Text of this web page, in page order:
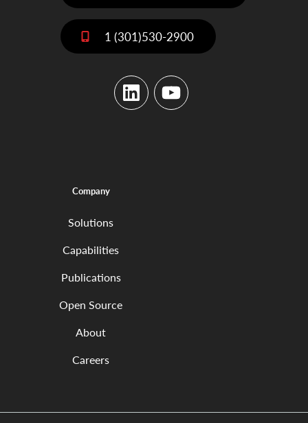
1 (301)530-2900
LinkedInYouTube
Company
Solutions
Capabilities
Publications
Open Source
About
Careers